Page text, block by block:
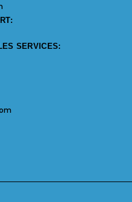
SERVICES: